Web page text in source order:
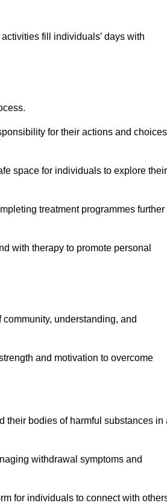
fill individuals’ days with
for their actions and
space for individuals to explore their
treatment programmes further
with therapy to promote personal
understanding, and
and motivation to overcome
their bodies of harmful substances in
withdrawal symptoms and
for individuals to connect with